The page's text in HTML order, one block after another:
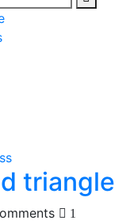
triangle
1